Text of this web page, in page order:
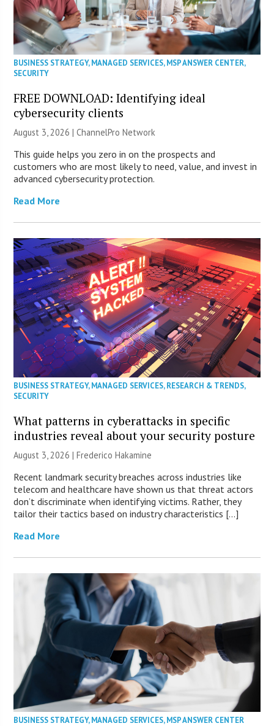
BUSINESS STRATEGY,MANAGED SERVICES,MSP ANSWER CENTER,
SECURITY
FREE DOWNLOAD: Identifying ideal
cybersecurity clients
August 3, 2026 |ChannelPro Network
This guide helps you zero in on the prospects and
customers who are most likely to need, value, and invest in
advanced cybersecurity protection.
Read More
BUSINESS STRATEGY,MANAGED SERVICES,RESEARCH & TRENDS,
SECURITY
What patterns in cyberattacks in specific
industries reveal about your security posture
August 3, 2026 | Frederico Hakamine
Recent landmark security breaches across industries like
telecom and healthcare have shown us that threat actors
don’t discriminate when identifying victims. Rather, they
tailor their tactics based on industry characteristics […]
Read More
BUSINESS STRATEGY,MANAGED SERVICES,MSP ANSWER CENTER